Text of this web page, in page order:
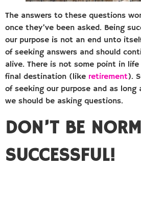
The answers to these questions
once they’ve been asked. Being
our purpose is not an end unto
of seeking answers and should
alive. There is not some point in
final destination (like retirement).
of seeking our purpose and as long
we should be asking questions.
DON’T BE
SUCCESSFUL!